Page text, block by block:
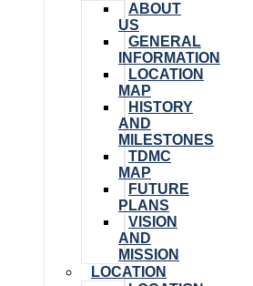
ABOUT
US
GENERAL
INFORMATION
LOCATION
MAP
HISTORY
AND
MILESTONES
TDMC
MAP
FUTURE
PLANS
VISION
AND
MISSION
LOCATION